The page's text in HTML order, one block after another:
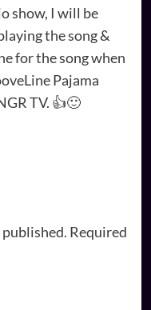
show, I will be
the song &
for the song when
Pajama
TV. 👍🙂
Required